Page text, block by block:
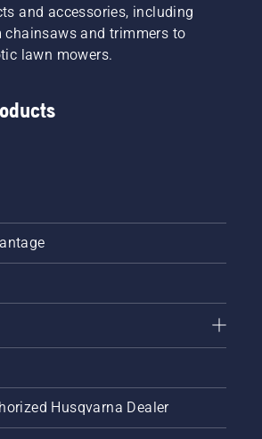
and accessories, including
chainsaws and trimmers to
lawn mowers.
Husqvarna Dealer